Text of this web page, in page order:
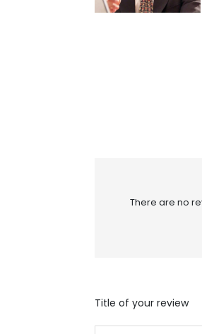
There are no
Title of your review